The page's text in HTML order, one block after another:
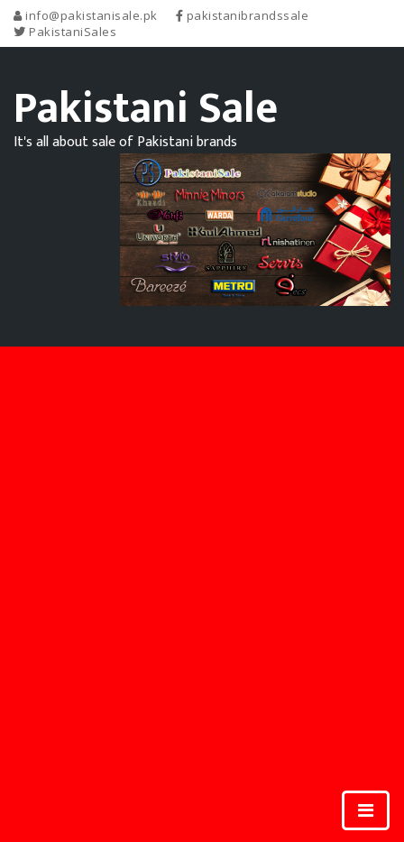
info@pakistanisale.pk
pakistanibrandssale
PakistaniSales
Pakistani Sale
It's all about sale of Pakistani brands